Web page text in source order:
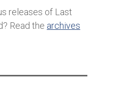
releases of Last
Read the archives